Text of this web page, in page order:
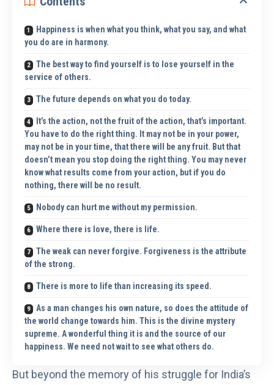
Happiness is when what you think, what you say, and what
you do are in harmony.
The best way to find yourself is to lose yourself in the
service of others.
The future depends on what you do today.
It’s the action, not the fruit of the action, that’s important.
You have to do the right thing. It may not be in your power,
may not be in your time, that there will be any fruit. But that
doesn’t mean you stop doing the right thing. You may never
know what results come from your action, but if you do
nothing, there will be no result.
Nobody can hurt me without my permission.
Where there is love, there is life.
The weak can never forgive. Forgiveness is the attribute
of the strong.
There is more to life than increasing its speed.
As a man changes his own nature, so does the attitude of
the world change towards him. This is the divine mystery
supreme. A wonderful thing it is and the source of our
happiness. We need not wait to see what others do.
But beyond the memory of his struggle for India’s